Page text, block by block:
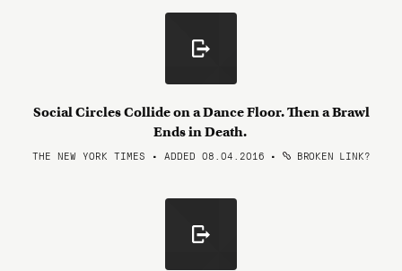
Social Circles Collide on a Dance Floor. Then a Brawl
Ends in Death.
THE NEW YORK TIMES • ADDED 08.04.2016 • BROKEN LINK?